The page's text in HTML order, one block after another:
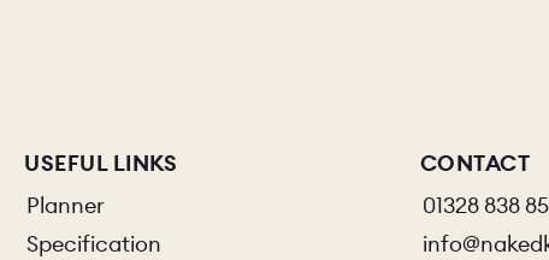
USEFUL LINKS
Planner
Specification
CONTACT
01328 838